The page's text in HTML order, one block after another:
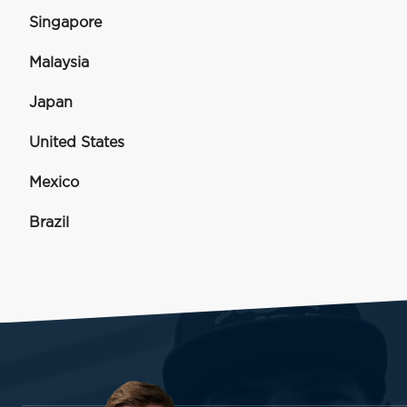
Singapore
Malaysia
Japan
United States
Mexico
Brazil